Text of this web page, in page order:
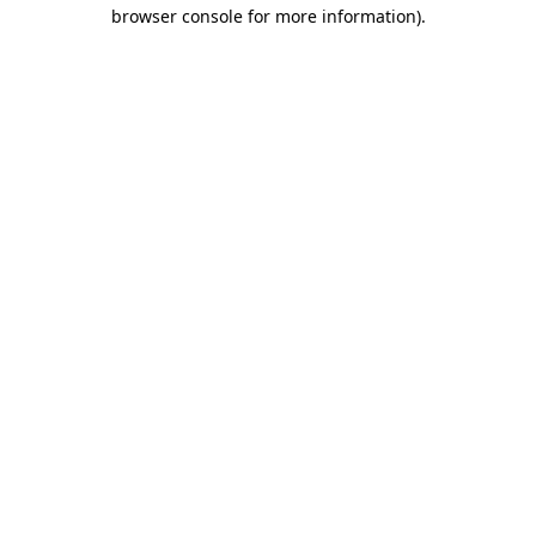
browser console for more information).